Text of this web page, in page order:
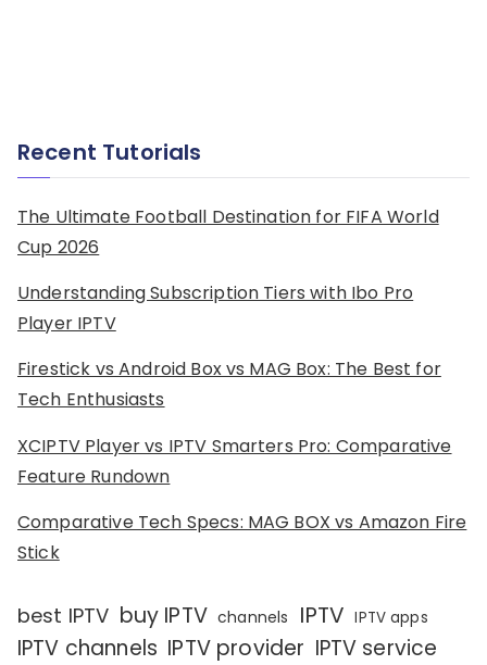
Recent Tutorials
The Ultimate Football Destination for FIFA World
Cup 2026
Understanding Subscription Tiers with Ibo Pro
Player IPTV
Firestick vs Android Box vs MAG Box: The Best for
Tech Enthusiasts
XCIPTV Player vs IPTV Smarters Pro: Comparative
Feature Rundown
Comparative Tech Specs: MAG BOX vs Amazon Fire
Stick
best IPTV buy IPTV channels IPTV IPTV apps
IPTV channels IPTV provider IPTV service